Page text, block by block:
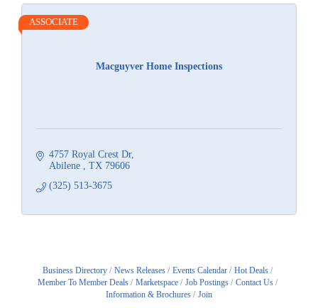
Macguyver Home Inspections
ASSOCIATE
4757 Royal Crest Dr
Abilene
TX 79606
(325) 513-3675
Business Directory News Releases Events Calendar
Hot Deals
Member To Member Deals
Marketspace Job Postings
Contact Us
Information & Brochures
Join